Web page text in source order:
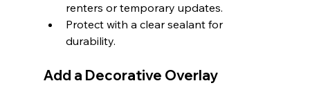
renters or temporary updates.
Protect with a clear sealant for
durability.
Add a Decorative Overlay